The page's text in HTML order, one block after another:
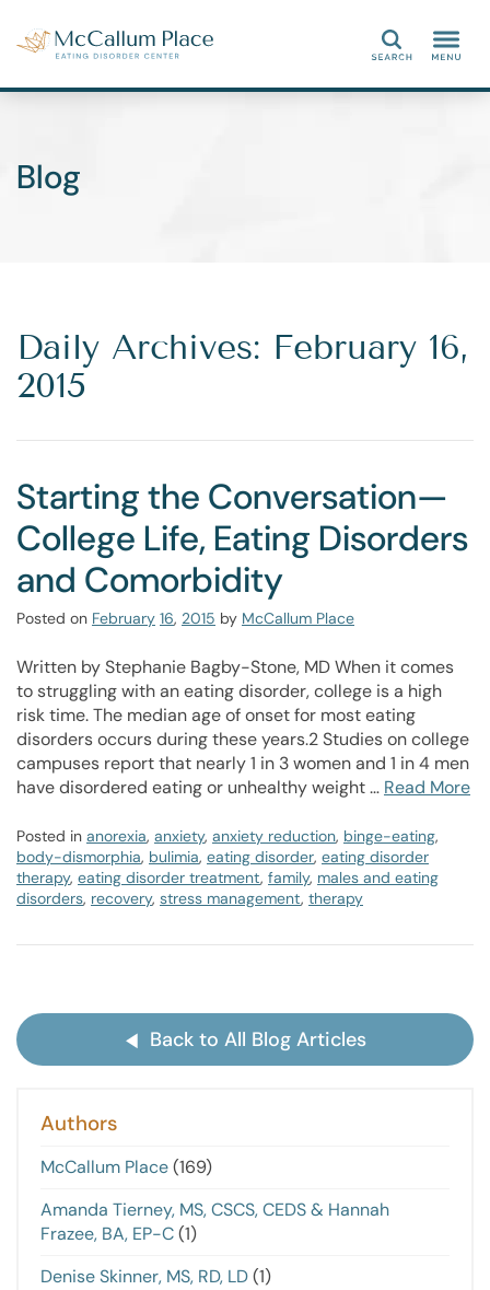
Search
Blog
Daily Archives: February 16,
2015
Starting the Conversation—
College Life, Eating Disorders
and Comorbidity
Posted on February 16, 2015 by McCallum Place
Written by Stephanie Bagby-Stone, MD When it comes
to struggling with an eating disorder, college is a high
risk time. The median age of onset for most eating
disorders occurs during these years.2 Studies on college
campuses report that nearly 1 in 3 women and 1 in 4 men
have disordered eating or unhealthy weight … Read More
Posted in anorexia, anxiety, anxiety reduction, binge-eating,
body-dismorphia, bulimia, eating disorder, eating disorder
therapy, eating disorder treatment, family, males and eating
disorders, recovery, stress management, therapy
Back to All Blog Articles
Authors
McCallum Place(169)
Amanda Tierney, MS, CSCS, CEDS & Hannah
Frazee, BA, EP-C(1)
Denise Skinner, MS, RD, LD(1)